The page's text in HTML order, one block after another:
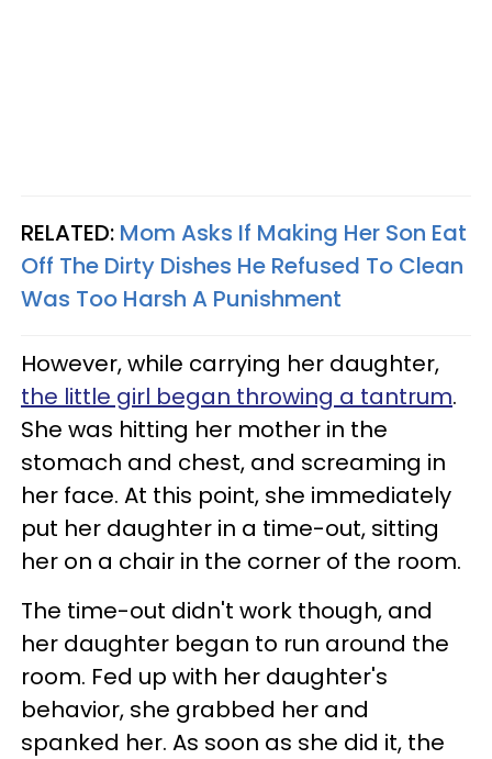
RELATED: Mom Asks If Making Her Son Eat
Off The Dirty Dishes He Refused To Clean
Was Too Harsh A Punishment
However, while carrying her daughter,
the little girl began throwing a tantrum.
She was hitting her mother in the
stomach and chest, and screaming in
her face. At this point, she immediately
put her daughter in a time-out, sitting
her on a chair in the corner of the room.
The time-out didn't work though, and
her daughter began to run around the
room. Fed up with her daughter's
behavior, she grabbed her and
spanked her. As soon as she did it, the